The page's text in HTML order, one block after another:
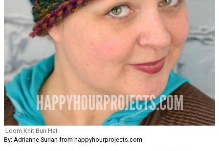
Loom Knit Bun Hat
By: Adrianne Surian from happyhourprojects.com